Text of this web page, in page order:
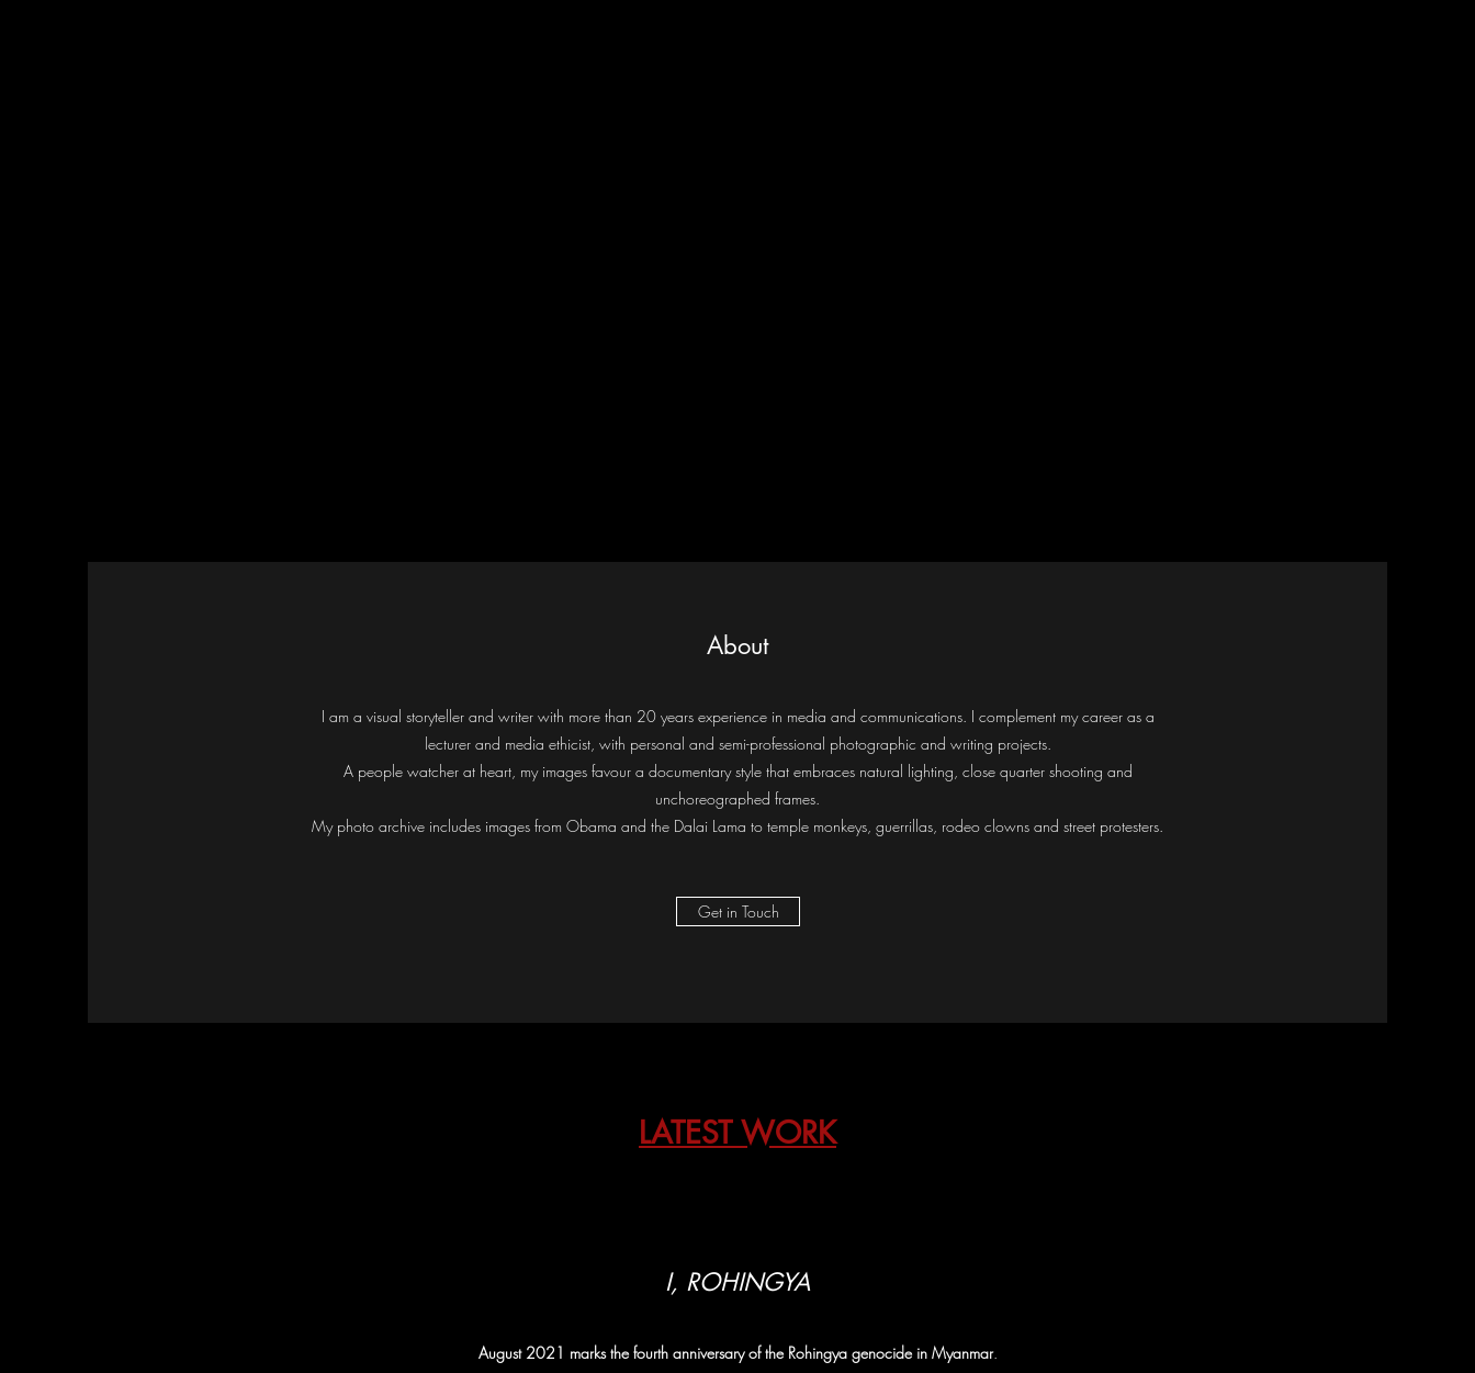
About
I am a visual storyteller and writer with more than 20 years experience in media and communications. I complement my career as a
lecturer and media ethicist, with personal and semi-professional photographic and writing projects.
A people watcher at heart, my images favour a documentary style that embraces natural lighting, close quarter shooting and
unchoreographed frames.
My photo archive includes images from Obama and the Dalai Lama to temple monkeys, guerrillas, rodeo clowns and street protesters.
Get in Touch
LATEST WORK
I, ROHINGYA
August 2021 marks the fourth anniversary of the Rohingya genocide in Myanmar.